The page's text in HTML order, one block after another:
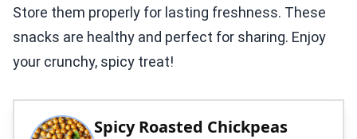
Store them properly for lasting freshness. These
snacks are healthy and perfect for sharing. Enjoy
your crunchy, spicy treat!
Spicy Roasted Chickpeas